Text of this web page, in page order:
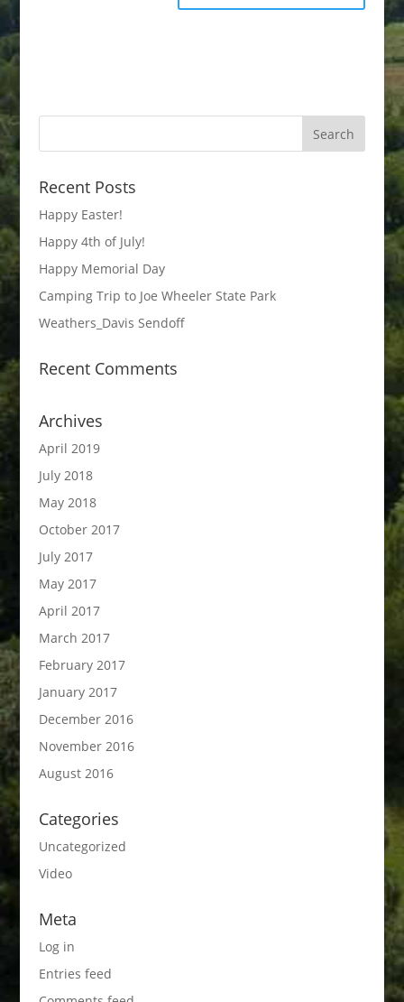
Recent Posts
Happy Easter!
Happy 4th of July!
Happy Memorial Day
Camping Trip to Joe Wheeler State Park
Weathers_Davis Sendoff
Recent Comments
Archives
April 2019
July 2018
May 2018
October 2017
July 2017
May 2017
April 2017
March 2017
February 2017
January 2017
December 2016
November 2016
August 2016
Categories
Uncategorized
Video
Meta
Log in
Entries feed